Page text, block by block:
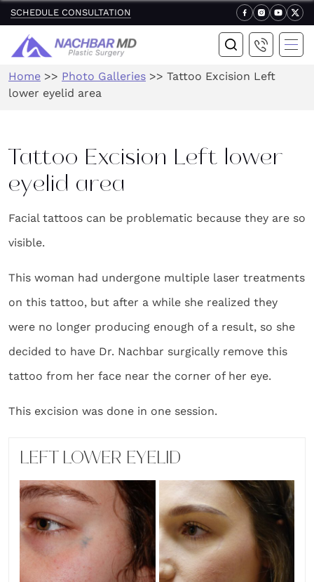
SCHEDULE CONSULTATION
Home >> Photo Galleries >> Tattoo Excision Left
lower eyelid area
Tattoo Excision Left lower
eyelid area
Facial tattoos can be problematic because they are so
visible.
This woman had undergone multiple laser treatments
on this tattoo, but after a while she realized they
were no longer producing enough of a result, so she
decided to have Dr. Nachbar surgically remove this
tattoo from her face near the corner of her eye.
This excision was done in one session.
LEFT LOWER EYELID